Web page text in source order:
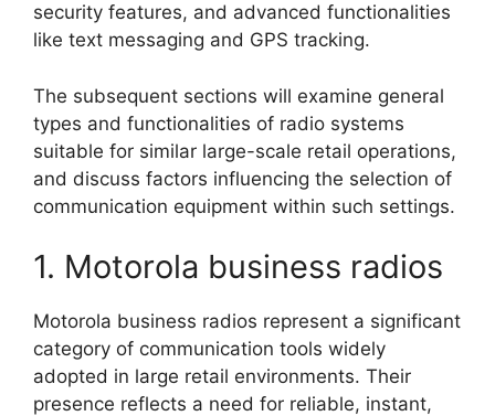
security features, and advanced functionalities
like text messaging and GPS tracking.
The subsequent sections will examine general
types and functionalities of radio systems
suitable for similar large-scale retail operations,
and discuss factors influencing the selection of
communication equipment within such settings.
1. Motorola business radios
Motorola business radios represent a significant
category of communication tools widely
adopted in large retail environments. Their
presence reflects a need for reliable, instant,